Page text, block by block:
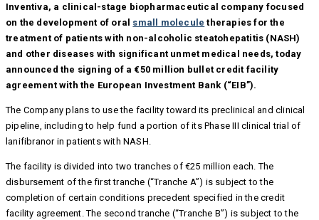
Inventiva, a clinical-stage biopharmaceutical company focused
on the development of oral small molecule therapies for the
treatment of patients with non-alcoholic steatohepatitis (NASH)
and other diseases with significant unmet medical needs, today
announced the signing of a €50 million bullet credit facility
agreement with the European Investment Bank (“EIB”).
The Company plans to use the facility toward its preclinical and clinical
pipeline, including to help fund a portion of its Phase III clinical trial of
lanifibranor in patients with NASH.
The facility is divided into two tranches of €25 million each. The
disbursement of the first tranche (“Tranche A”) is subject to the
completion of certain conditions precedent specified in the credit
facility agreement. The second tranche (“Tranche B”) is subject to the